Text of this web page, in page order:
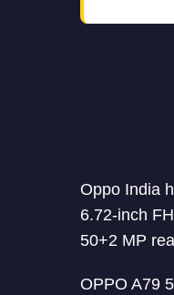
Oppo India
6.72-inch
50+2 MP
OPPO A79